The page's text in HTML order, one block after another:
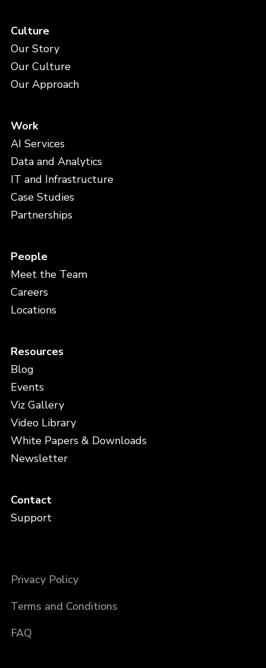
Culture
Our Story
Our Culture
Our Approach
Work
AI Services
Data and Analytics
IT and Infrastructure
Case Studies
Partnerships
People
Meet the Team
Careers
Locations
Resources
Blog
Events
Viz Gallery
Video Library
White Papers & Downloads
Newsletter
Contact
Support
Privacy Policy
Terms and Conditions
FAQ